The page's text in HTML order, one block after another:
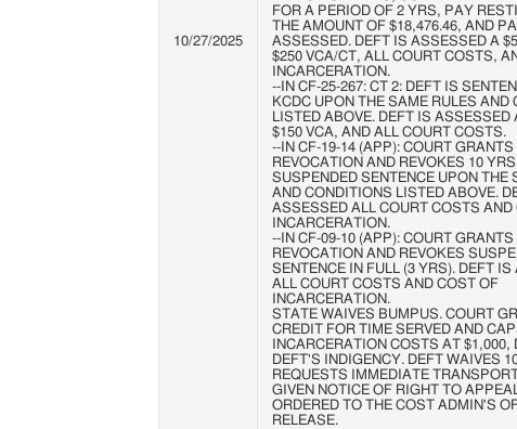
10/27/2025
FOR A PERIOD OF 2 YRS, PAY
THE AMOUNT OF $18,476.46, AND
ASSESSED. DEFT IS ASSESSED A
$250 VCA/CT, ALL COURT COSTS,
INCARCERATION.
--IN CF-25-267: CT 2: DEFT IS
KCDC UPON THE SAME RULES AND
LISTED ABOVE. DEFT IS ASSESSED
$150 VCA, AND ALL COURT COSTS.
--IN CF-19-14 (APP): COURT GRANTS
REVOCATION AND REVOKES 10
SUSPENDED SENTENCE UPON THE
AND CONDITIONS LISTED ABOVE.
ASSESSED ALL COURT COSTS AND
INCARCERATION.
--IN CF-09-10 (APP): COURT GRANTS
REVOCATION AND REVOKES
SENTENCE IN FULL (3 YRS). DEFT IS
ALL COURT COSTS AND COST OF
INCARCERATION.
STATE WAIVES BUMPUS. COURT
CREDIT FOR TIME SERVED AND
INCARCERATION COSTS AT $1,000,
DEFT'S INDIGENCY. DEFT WAIVES
REQUESTS IMMEDIATE
GIVEN NOTICE OF RIGHT TO
ORDERED TO THE COST ADMIN'S
RELEASE.